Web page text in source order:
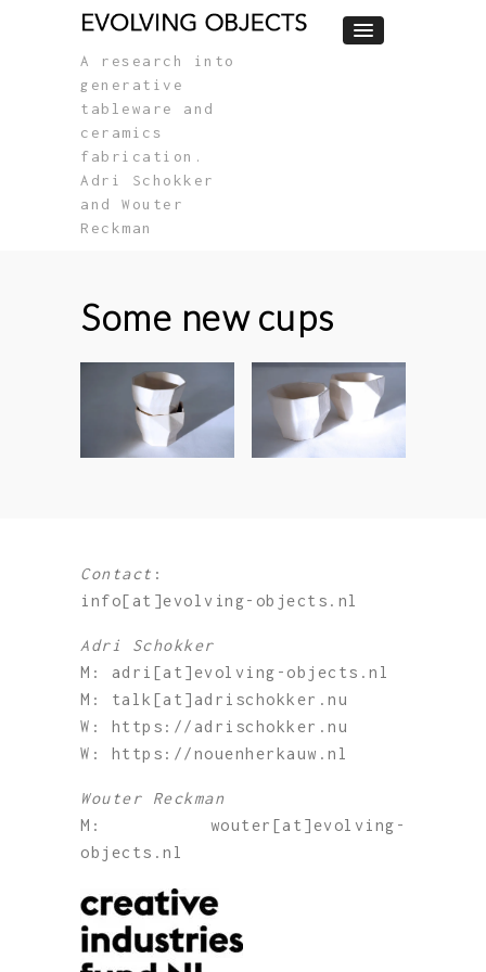
A research into
generative
tableware and
ceramics
fabrication.
Adri Schokker
and Wouter
Reckman
Some new cups
Contact :
info[at]evolving-objects.nl
Adri Schokker
M: adri[at]evolving-objects.nl
M: talk[at]adrischokker.nu
W: https://adrischokker.nu
W: https://nouenherkauw.nl
Wouter Reckman
M: wouter[at]evolving-
objects.nl